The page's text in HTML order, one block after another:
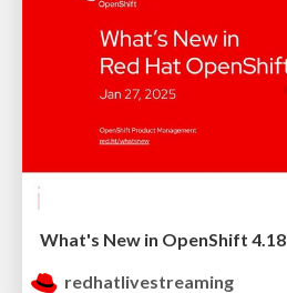
What's New in OpenShift 4.18
redhatlivestreaming